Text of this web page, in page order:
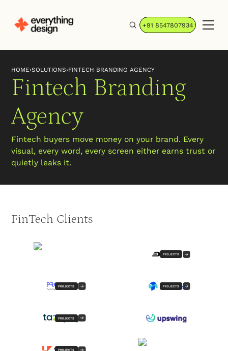
+91 8547807934
HOME›SOLUTIONS›FINTECH BRANDING AGENCY
Fintech Branding
Agency
Fintech buyers move money on your brand. Every
visual, every word, every screen either earns trust or
quietly leaks it.
FinTech Clients
PROJECTS
PROJECTS PROJECTS
PROJECTS
PROJECTS